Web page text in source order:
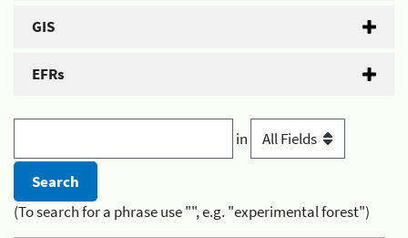
GIS
EFRs
in
(To search for a phrase use "", e.g. "experimental forest")